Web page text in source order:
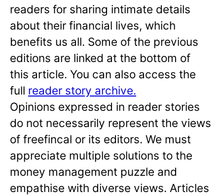
readers for sharing intimate details
about their financial lives, which
benefits us all. Some of the previous
editions are linked at the bottom of
this article. You can also access the
full reader story archive.
Opinions expressed in reader stories
do not necessarily represent the views
of freefincal or its editors. We must
appreciate multiple solutions to the
money management puzzle and
empathise with diverse views. Articles